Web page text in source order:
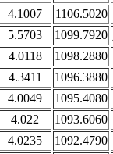
4.1007
1106.5020
5.5703 1099.7920
4.0118
1098.2880
4.3411
1096.3880
4.0049
1095.4080
4.022
1093.6060
4.0235
1092.4790